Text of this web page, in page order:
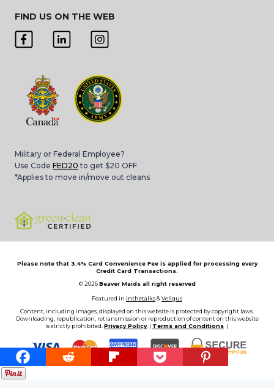
FIND US ON THE WEB
Military or Federal Employee?
Use Code FED20 to get $20 OFF
*Applies to move in/move out cleans
Please note that 3.4% Card Convenience Fee is applied for processing every
Credit Card Transactions.
© 2026Beaver Maids all right reserved
Featured in Inthetalks&Vellgus
Content, including images, displayed on this website is protected by copyright laws.
Downloading, republication, retransmission or reproduction of content on this website
is strictly prohibited. Privacy Policy, | Terms and Conditions |